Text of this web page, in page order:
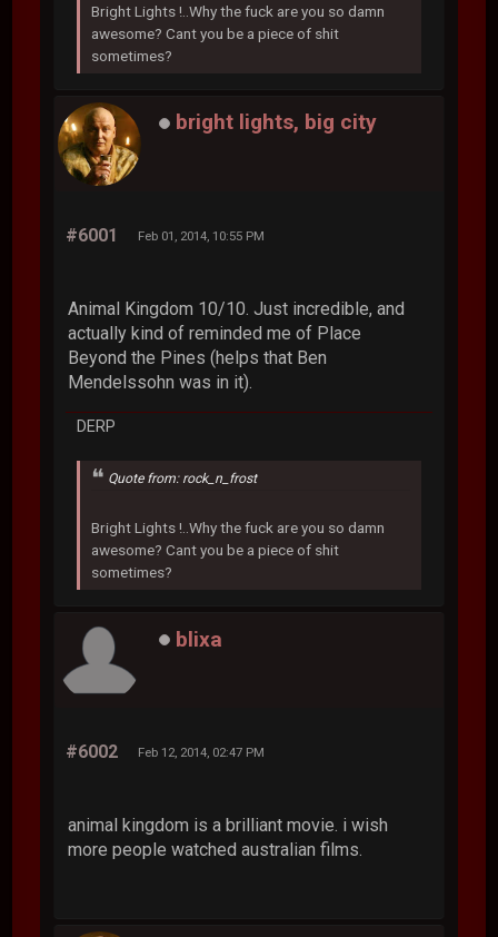
Bright Lights !..Why the fuck are you so damn
awesome? Cant you be a piece of shit
sometimes?
bright lights, big city
#6001 Feb 01, 2014, 10:55 PM
Animal Kingdom 10/10. Just incredible, and
actually kind of reminded me of Place
Beyond the Pines (helps that Ben
Mendelssohn was in it).
DERP
Quote from: rock_n_frost
Bright Lights !..Why the fuck are you so damn
awesome? Cant you be a piece of shit
sometimes?
blixa
#6002 Feb 12, 2014, 02:47 PM
animal kingdom is a brilliant movie. i wish
more people watched australian films.